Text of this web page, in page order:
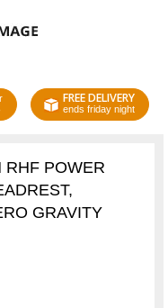
FREE DELIVERY
ends friday night
RHF POWER
GRAVITY